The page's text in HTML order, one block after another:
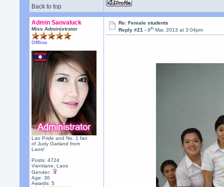
Back to top
Admin Saovaluck
Miss Administrator
Offline
Lao Pride and No. 1 fan
of Judy Garland from
Laos!
Posts: 4724
Vientiane, Laos
Gender:
Age: 36
Awards:5
Re: Female students
Reply #21 -9th Mar, 2013 at 3:04pm